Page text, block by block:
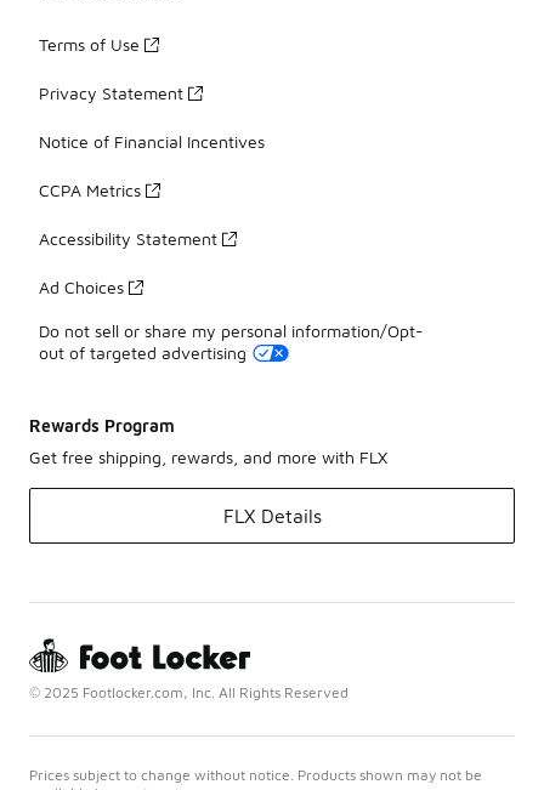
Terms of Use
Privacy Statement
Notice of Financial Incentives
CCPA Metrics
Accessibility Statement
Ad Choices
Do not sell or share my personal information/Opt-
out of targeted advertising
Rewards Program
Get free shipping, rewards, and more with FLX
FLX Details
© 2025 Footlocker.com, Inc. All Rights Reserved
Prices subject to change without notice. Products shown may not be